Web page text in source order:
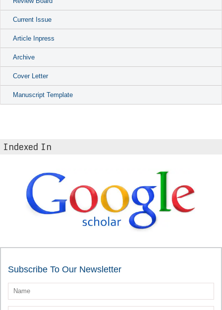
Current Issue
Article Inpress
Archive
Cover Letter
Manuscript Template
Indexed In
Subscribe To Our Newsletter